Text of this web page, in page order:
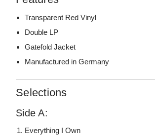
Transparent Red Vinyl
Double LP
Gatefold Jacket
Manufactured in Germany
Selections
Side A:
Everything I Own